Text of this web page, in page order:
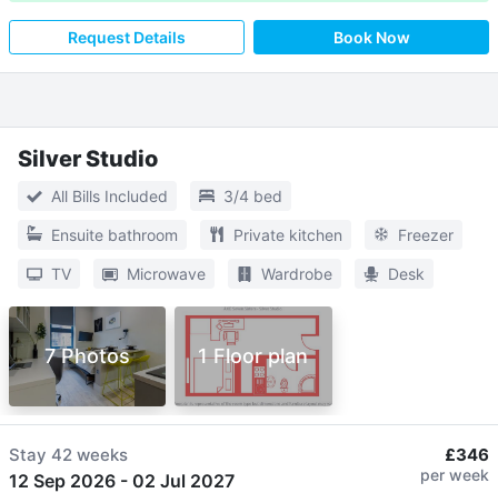
Request Details Book Now
Silver Studio
All Bills Included 3/4 bed
Ensuite bathroom Private kitchen Freezer
TV Microwave Wardrobe Desk
7 Photos 1 Floor plan
Stay 42 weeks
12 Sep 2026 - 02 Jul 2027
£346
per week